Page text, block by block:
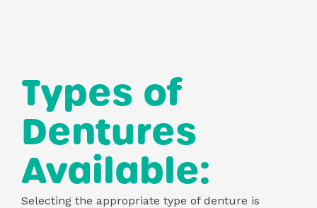
Types of
Dentures
Available:
Selecting the appropriate type of denture is